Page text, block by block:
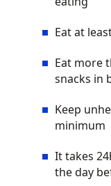
Eat at
Eat more
snacks in
Keep
minimum
It takes
the day